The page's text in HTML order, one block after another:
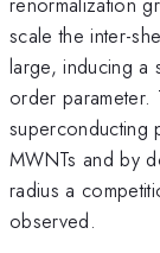
scale the inter-
large, inducing a
order parameter.
superconducting
MWNTs and by
radius a
observed.